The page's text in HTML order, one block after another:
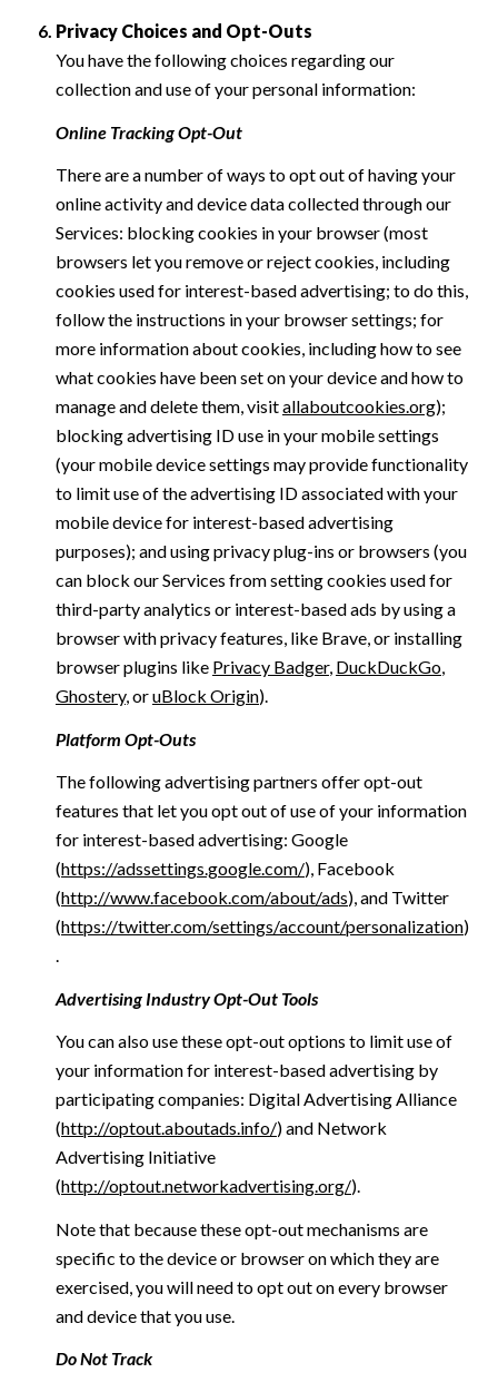
Privacy Choices and Opt-Outs
You have the following choices regarding our
collection and use of your personal information:
Online Tracking Opt-Out
There are a number of ways to opt out of having your
online activity and device data collected through our
Services: blocking cookies in your browser (most
browsers let you remove or reject cookies, including
cookies used for interest-based advertising; to do this,
follow the instructions in your browser settings; for
more information about cookies, including how to see
what cookies have been set on your device and how to
manage and delete them, visitallaboutcookies.org);
blocking advertising ID use in your mobile settings
(your mobile device settings may provide functionality
to limit use of the advertising ID associated with your
mobile device for interest-based advertising
purposes); and using privacy plug-ins or browsers (you
can block our Services from setting cookies used for
third-party analytics or interest-based ads by using a
browser with privacy features, like Brave, or installing
browser plugins like Privacy Badger, DuckDuckGo,
Ghostery, oruBlock Origin).
Platform Opt-Outs
The following advertising partners offer opt-out
features that let you opt out of use of your information
for interest-based advertising: Google
(https://adssettings.google.com/), Facebook
(http://www.facebook.com/about/ads), and Twitter
(https://twitter.com/settings/account/personalization)
.
Advertising Industry Opt-Out Tools
You can also use these opt-out options to limit use of
your information for interest-based advertising by
participating companies: Digital Advertising Alliance
(http://optout.aboutads.info/) and Network
Advertising Initiative
(http://optout.networkadvertising.org/).
Note that because these opt-out mechanisms are
specific to the device or browser on which they are
exercised, you will need to opt out on every browser
and device that you use.
Do Not Track